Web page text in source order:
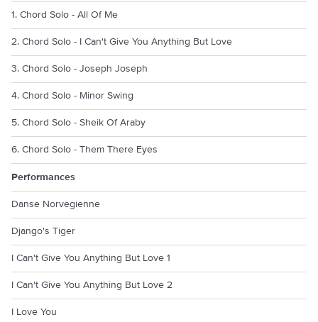
1. Chord Solo - All Of Me
2. Chord Solo - I Can't Give You Anything But Love
3. Chord Solo - Joseph Joseph
4. Chord Solo - Minor Swing
5. Chord Solo - Sheik Of Araby
6. Chord Solo - Them There Eyes
Performances
Danse Norvegienne
Django's Tiger
I Can't Give You Anything But Love 1
I Can't Give You Anything But Love 2
I Love You